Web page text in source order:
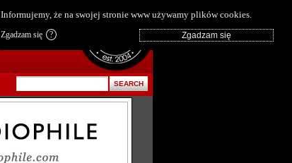
Informujemy, że na swojej stronie www używamy plików cookies.
Zgadzam się ?